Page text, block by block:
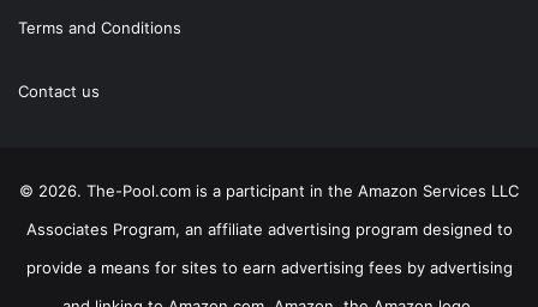
Terms and Conditions
Contact us
© 2026. The-Pool.com is a participant in the Amazon Services LLC
Associates Program, an affiliate advertising program designed to
provide a means for sites to earn advertising fees by advertising